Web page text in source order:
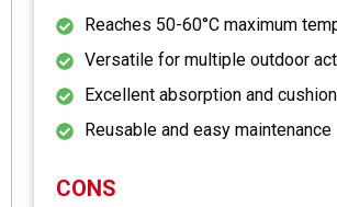
Reaches 50-60°C maximum
Versatile for multiple outdoor
Excellent absorption and
Reusable and easy maintenance
CONS